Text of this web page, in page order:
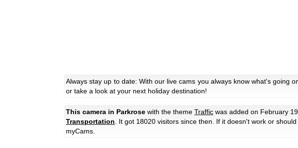
Always stay up to date: With our live cams you always know what's going
or take a look at your next holiday destination!
This camera in Parkrose with the theme Traffic was added on February
Transportation. It got 18020 visitors since then. If it doesn't work or
myCams.